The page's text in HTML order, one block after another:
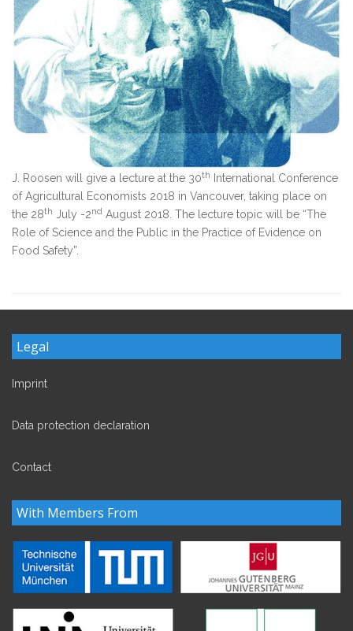
J. Roosen will give a lecture at the 30th
International Conference
of Agricultural Economists 2018 in Vancouver, taking place on
the 28th July -2nd August 2018. The lecture topic will be “The
Role of Science and the Public in the Practice of Evidence on
Food Safety”.
Legal
Imprint
Data protection declaration
Contact
With Members From